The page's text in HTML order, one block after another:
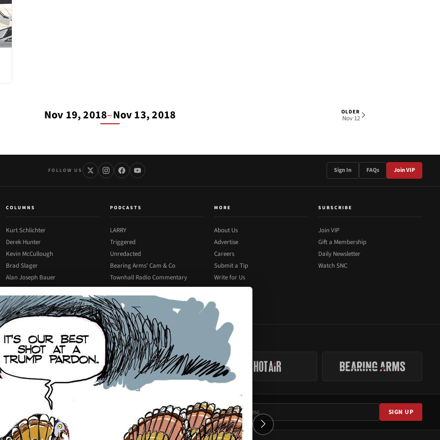
Nov 19, 2018–Nov 13, 2018 OLDER
Nov 12
FOLLOW US Sign In FAQs Join VIP
COLUMNS
Kurt Schlichter
Derek Hunter
Kevin McCullough
Brad Slager
Alan Joseph Bauer
Josh Hammer
All Columnists
PODCASTS
LARRY
Triggered
Unredacted
Bearing Arms' Cam & Co
Townhall Radio Commentary
All Podcasts
MORE
About Us
Advertise
Careers
Submit a Tip
Write for Us
SUBSCRIBE
Join VIP
Gift a Membership
Daily Newsletter
Watch SNC
SIGN UP